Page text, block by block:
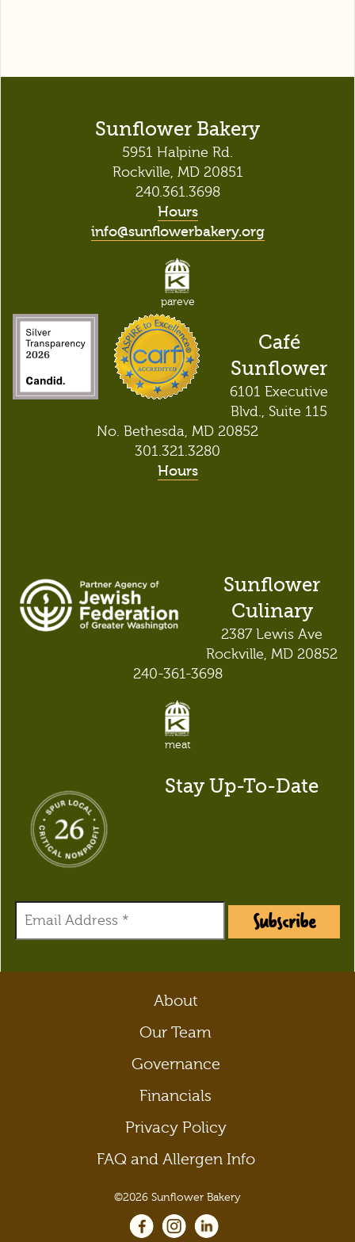
Sunflower Bakery
5951 Halpine Rd.
Rockville, MD 20851
240.361.3698
Hours
info@sunflowerbakery.org
pareve
Café
Sunflower
6101 Executive
Blvd., Suite 115
No. Bethesda, MD 20852
301.321.3280
Hours
Sunflower
Culinary
2387 Lewis Ave
Rockville, MD 20852
240-361-3698
meat
Stay Up-To-Date
Subscribe
About
Our Team
Governance
Financials
Privacy Policy
FAQ and Allergen Info
©2026 Sunflower Bakery